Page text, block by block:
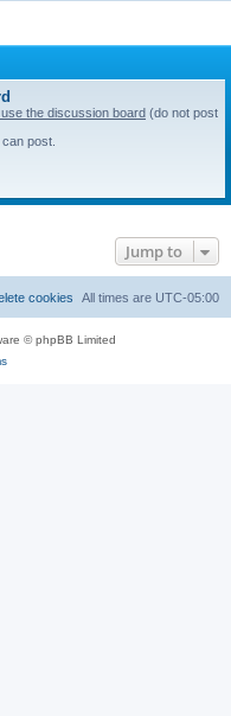
the discussion board (do not post
post.
Jump to
All times are UTC-05:00
cookies
© phpBB Limited